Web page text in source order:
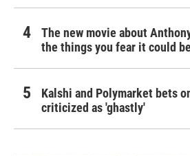
The new movie about
the things you fear it could be
Kalshi and Polymarket bets
criticized as 'ghastly'